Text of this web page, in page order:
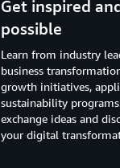
Get inspired
possible
Learn from industry
business
growth initiatives,
sustainability
exchange ideas and
your digital